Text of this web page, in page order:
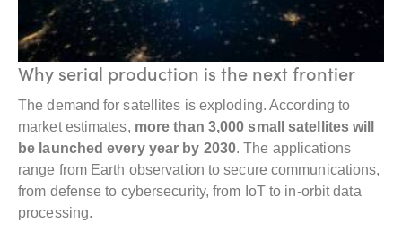
Why serial production is the next frontier
The demand for satellites is exploding. According to
market estimates, more than 3,000 small satellites will
be launched every year by 2030. The applications
range from Earth observation to secure communications,
from defense to cybersecurity, from IoT to in-orbit data
processing.